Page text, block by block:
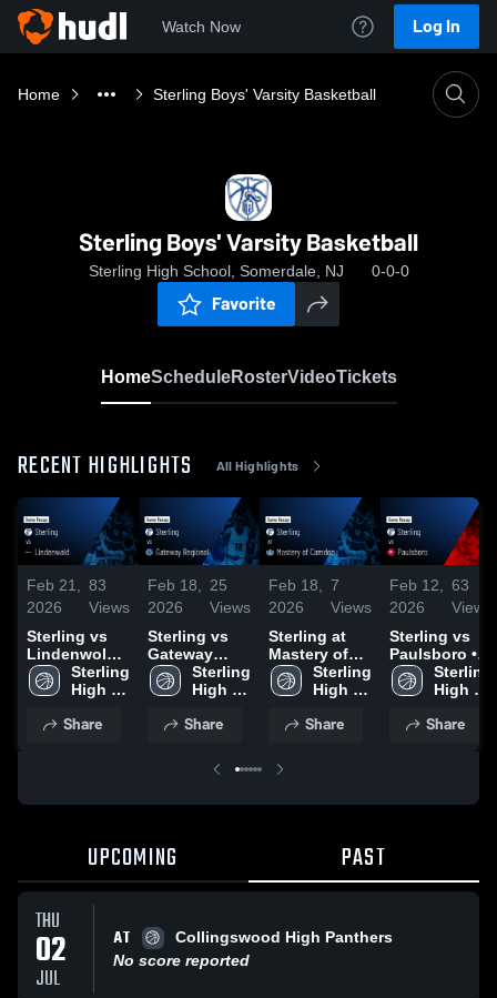
Watch Now Log In
Home Sterling Boys' Varsity Basketball
Sterling Boys' Varsity Basketball
Sterling High School, Somerdale, NJ 0-0-0
Favorite
HomeScheduleRosterVideoTickets
RECENT HIGHLIGHTS All Highlights
Feb 21,
2026
83
Views
Sterling vs
Lindenwold •
Game Recap
• Feb 19,
Sterling
High
Share
Feb 18,
2026
25
Views
Sterling vs
Gateway
Regional •
Game Recap
2026
Sterling
High
Share
Feb 18,
2026
7
Views
Sterling at
Mastery of
Camden •
Game Recap
2026
Sterling
High
Share
Feb 12,
2026
63
Views
Sterling vs
Paulsboro •
Game Recap
• Feb 10,
Sterling
High
Share
UPCOMING PAST
THU
02
JUL
AT
Collingswood High Panthers
No score reported